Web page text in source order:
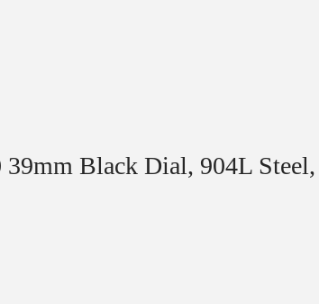
Black Dial, 904L